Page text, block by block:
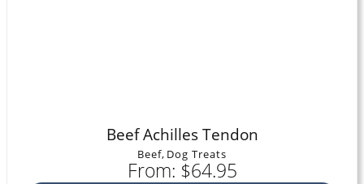
Beef Achilles Tendon
Beef, Dog Treats
From: $64.95